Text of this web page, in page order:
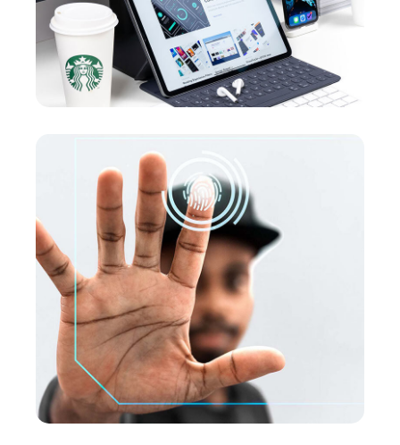
Analysis of Security
MARKETING/OPTIMIZATION